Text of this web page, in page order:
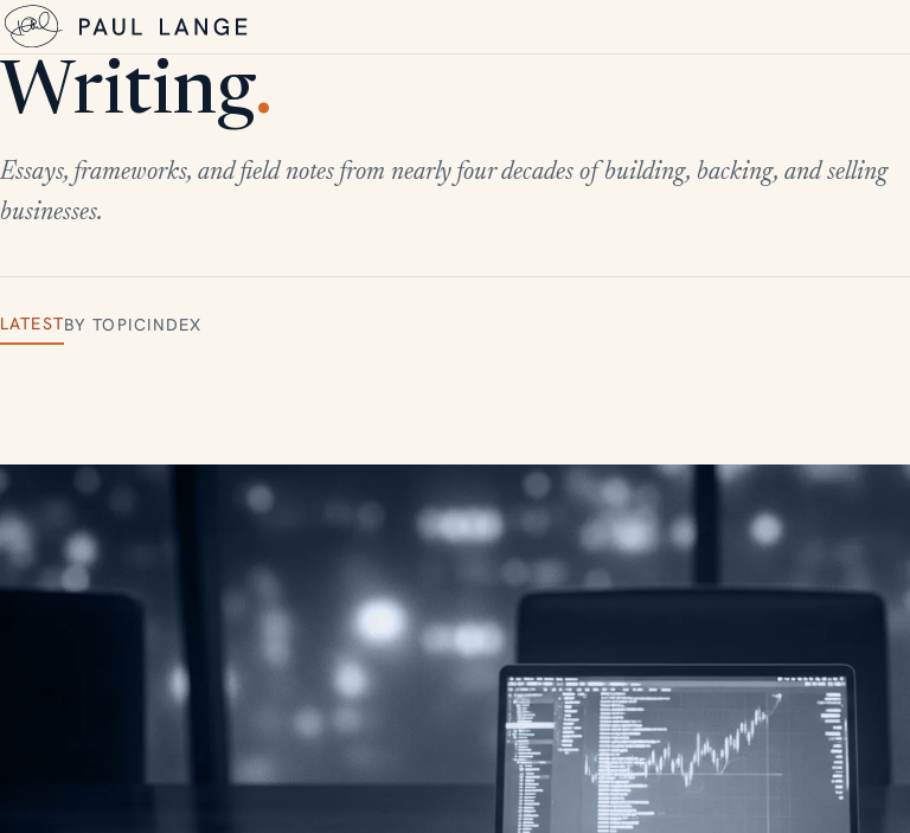
Writing.
Essays, frameworks, and field notes from nearly four decades of building, backing, and selling
businesses.
LATESTBY TOPICINDEX